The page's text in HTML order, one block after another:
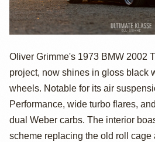
1973 BMW
2002Tii by
Grimme
Oliver Grimme's 1973 BMW 2002
project, now shines in gloss black
wheels. Notable for its air
Performance, wide turbo flares,
dual Weber carbs. The interior
scheme replacing the old roll cage